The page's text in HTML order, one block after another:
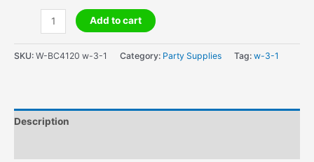
Frog
Cake
Add to cart
SKU: W-BC4120 w-3-1 Category: Party Supplies Tag: w-3-1
Description